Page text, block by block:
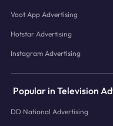
Voot App Advertising
Hotstar Advertising
Instagram Advertising
Popular in Television
DD National Advertising